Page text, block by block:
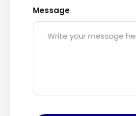
Message